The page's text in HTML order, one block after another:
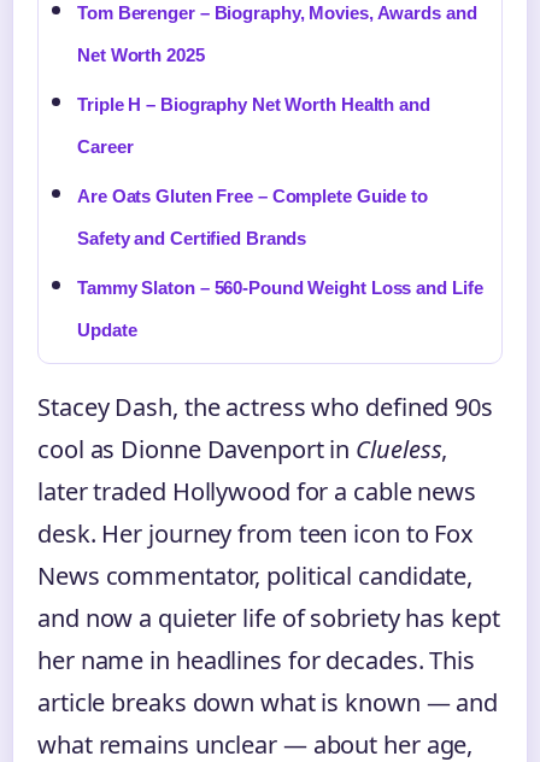
Tom Berenger – Biography, Movies, Awards and
Net Worth 2025
Triple H – Biography Net Worth Health and
Career
Are Oats Gluten Free – Complete Guide to
Safety and Certified Brands
Tammy Slaton – 560-Pound Weight Loss and Life
Update
Stacey Dash, the actress who defined 90s
cool as Dionne Davenport in Clueless,
later traded Hollywood for a cable news
desk. Her journey from teen icon to Fox
News commentator, political candidate,
and now a quieter life of sobriety has kept
her name in headlines for decades. This
article breaks down what is known — and
what remains unclear — about her age,